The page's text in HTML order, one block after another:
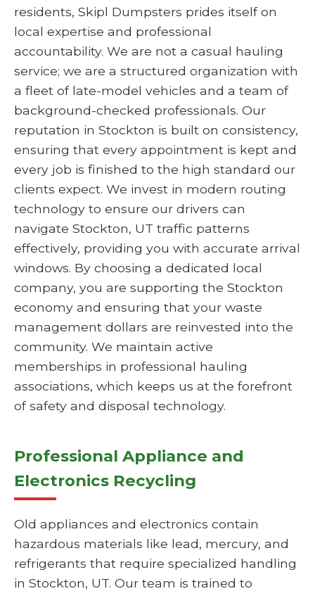
residents, Skipl Dumpsters prides itself on
local expertise and professional
accountability. We are not a casual hauling
service; we are a structured organization with
a fleet of late-model vehicles and a team of
background-checked professionals. Our
reputation in Stockton is built on consistency,
ensuring that every appointment is kept and
every job is finished to the high standard our
clients expect. We invest in modern routing
technology to ensure our drivers can
navigate Stockton, UT traffic patterns
effectively, providing you with accurate arrival
windows. By choosing a dedicated local
company, you are supporting the Stockton
economy and ensuring that your waste
management dollars are reinvested into the
community. We maintain active
memberships in professional hauling
associations, which keeps us at the forefront
of safety and disposal technology.
Professional Appliance and
Electronics Recycling
Old appliances and electronics contain
hazardous materials like lead, mercury, and
refrigerants that require specialized handling
in Stockton, UT. Our team is trained to